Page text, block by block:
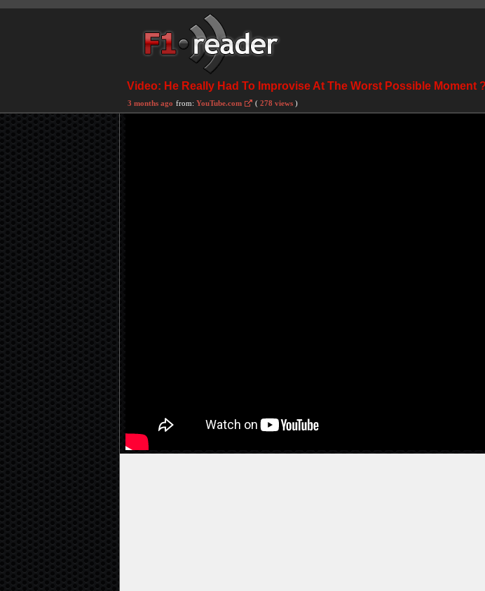
Video: He Really Had To Improvise At The Worst Possible Moment ?️
3 months ago from: YouTube.com ( 278 views )